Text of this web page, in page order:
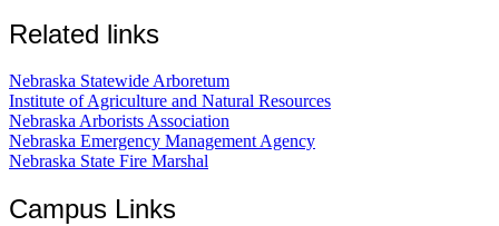
Related links
Nebraska Statewide Arboretum
Institute of Agriculture and Natural Resources
Nebraska Arborists Association
Nebraska Emergency Management Agency
Nebraska State Fire Marshal
Campus Links